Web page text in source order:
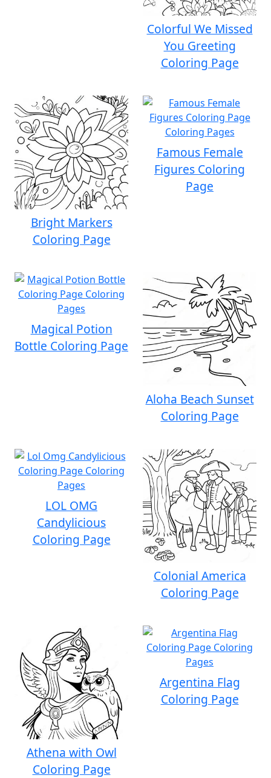
Colorful We Missed
You Greeting
Coloring Page
Bright Markers
Coloring Page
Famous Female
Figures Coloring
Page
Magical Potion
Bottle Coloring Page
Aloha Beach Sunset
Coloring Page
LOL OMG
Candylicious
Coloring Page
Colonial America
Coloring Page
Athena with Owl
Coloring Page
Argentina Flag
Coloring Page